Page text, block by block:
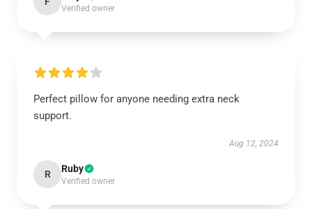
Verified owner
Perfect pillow for anyone needing extra neck
support.
Aug 12, 2024
R Ruby
Verified owner